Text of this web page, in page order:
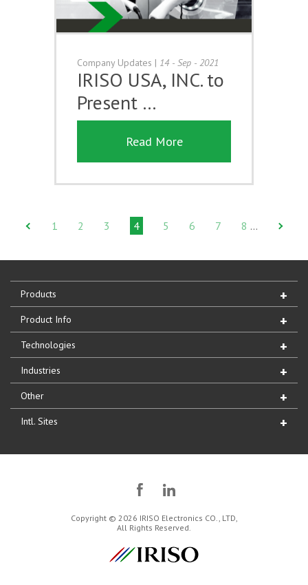
Company Updates | 14 - Sep - 2021
IRISO USA, INC. to
Present …
Read More
1 2 3 4 5 6 7 8 …
Products
Product Info
Technologies
Industries
Other
Intl. Sites
Copyright © 2026 IRISO Electronics CO., LTD,
All Rights Reserved.